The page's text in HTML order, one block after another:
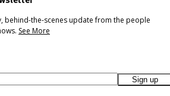
behind-the-scenes update from the people
See More
Sign up